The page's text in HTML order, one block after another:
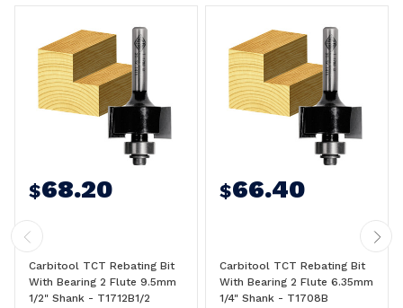
$68.20
Carbitool TCT Rebating Bit
With Bearing 2 Flute 9.5mm
1/2" Shank - T1712B1/2
$66.40
Carbitool TCT Rebating Bit
With Bearing 2 Flute 6.35mm
1/4" Shank - T1708B